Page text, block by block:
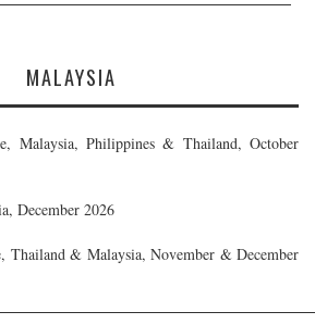
MALAYSIA
Malaysia, Philippines & Thailand, October
December 2026
Thailand & Malaysia, November & December